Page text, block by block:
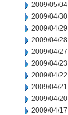
2009/05/04
2009/04/30
2009/04/29
2009/04/28
2009/04/27
2009/04/23
2009/04/22
2009/04/21
2009/04/20
2009/04/17